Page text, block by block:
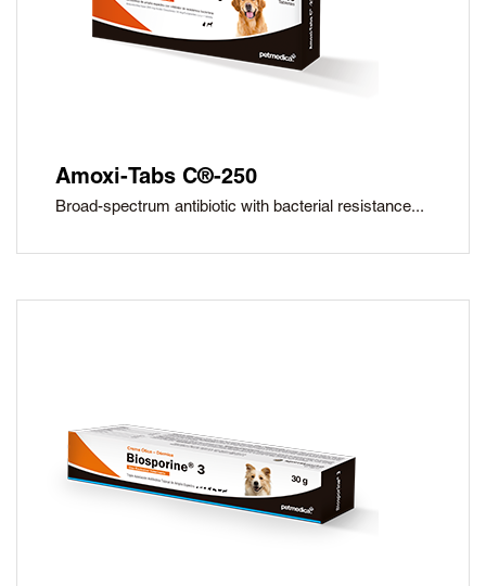
Amoxi-Tabs C®-250
Broad-spectrum antibiotic with bacterial resistance...